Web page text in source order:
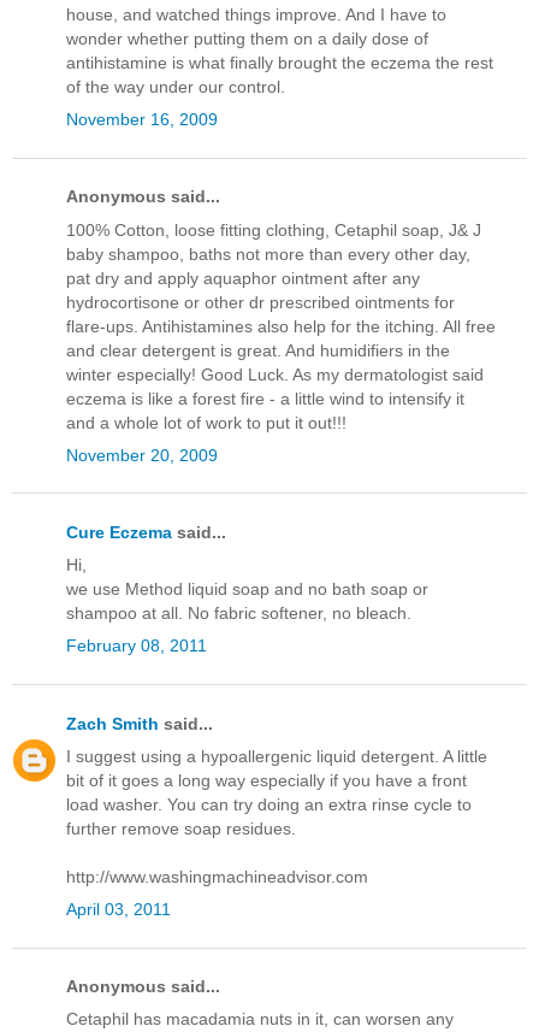
house, and watched things improve. And I have to
wonder whether putting them on a daily dose of
antihistamine is what finally brought the eczema the rest
of the way under our control.
November 16, 2009
Anonymous said...
100% Cotton, loose fitting clothing, Cetaphil soap, J& J
baby shampoo, baths not more than every other day,
pat dry and apply aquaphor ointment after any
hydrocortisone or other dr prescribed ointments for
flare-ups. Antihistamines also help for the itching. All free
and clear detergent is great. And humidifiers in the
winter especially! Good Luck. As my dermatologist said
eczema is like a forest fire - a little wind to intensify it
and a whole lot of work to put it out!!!
November 20, 2009
Cure Eczema said...
Hi,
we use Method liquid soap and no bath soap or
shampoo at all. No fabric softener, no bleach.
February 08, 2011
Zach Smith said...
I suggest using a hypoallergenic liquid detergent. A little
bit of it goes a long way especially if you have a front
load washer. You can try doing an extra rinse cycle to
further remove soap residues.
http://www.washingmachineadvisor.com
April 03, 2011
Anonymous said...
Cetaphil has macadamia nuts in it, can worsen any